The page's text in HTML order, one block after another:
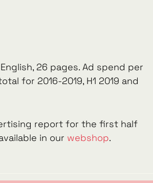
26 pages. Ad spend per
for 2016-2019, H1 2019 and
report for the first half
in our webshop.